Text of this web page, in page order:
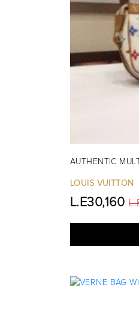
AUTHENTIC
LOUIS VUITTON
L.E30,160